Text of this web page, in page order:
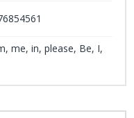
me, in, please, Be, I,